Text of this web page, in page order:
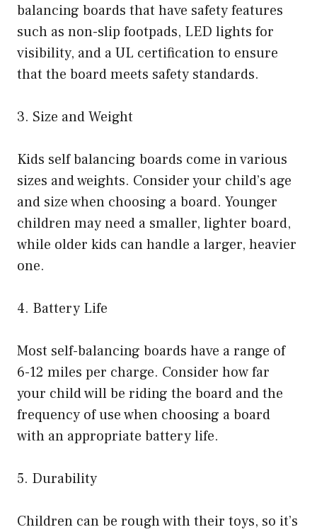
balancing boards that have safety features
such as non-slip footpads, LED lights for
visibility, and a UL certification to ensure
that the board meets safety standards.
3. Size and Weight
Kids self balancing boards come in various
sizes and weights. Consider your child’s age
and size when choosing a board. Younger
children may need a smaller, lighter board,
while older kids can handle a larger, heavier
one.
4. Battery Life
Most self-balancing boards have a range of
6-12 miles per charge. Consider how far
your child will be riding the board and the
frequency of use when choosing a board
with an appropriate battery life.
5. Durability
Children can be rough with their toys, so it’s